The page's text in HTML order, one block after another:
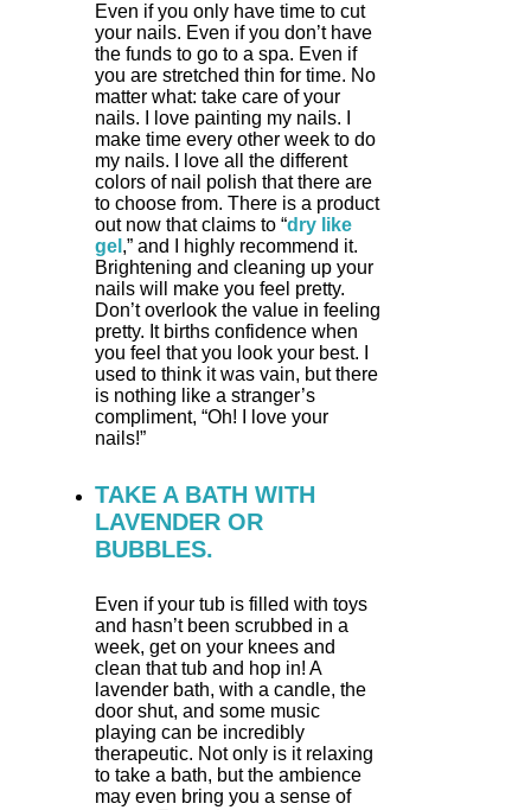
Even if you only have time to cut
your nails. Even if you don’t have
the funds to go to a spa. Even if
you are stretched thin for time. No
matter what: take care of your
nails. I love painting my nails. I
make time every other week to do
my nails. I love all the different
colors of nail polish that there are
to choose from. There is a product
out now that claims to “dry like
gel ,” and I highly recommend it.
Brightening and cleaning up your
nails will make you feel pretty.
Don’t overlook the value in feeling
pretty. It births confidence when
you feel that you look your best. I
used to think it was vain, but there
is nothing like a stranger’s
compliment, “Oh! I love your
nails!”
TAKE A BATH WITH
LAVENDER OR
BUBBLES.
Even if your tub is filled with toys
and hasn’t been scrubbed in a
week, get on your knees and
clean that tub and hop in! A
lavender bath, with a candle, the
door shut, and some music
playing can be incredibly
therapeutic. Not only is it relaxing
to take a bath, but the ambience
may even bring you a sense of